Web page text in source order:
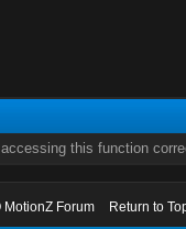
this function
MotionZ Forum Return to